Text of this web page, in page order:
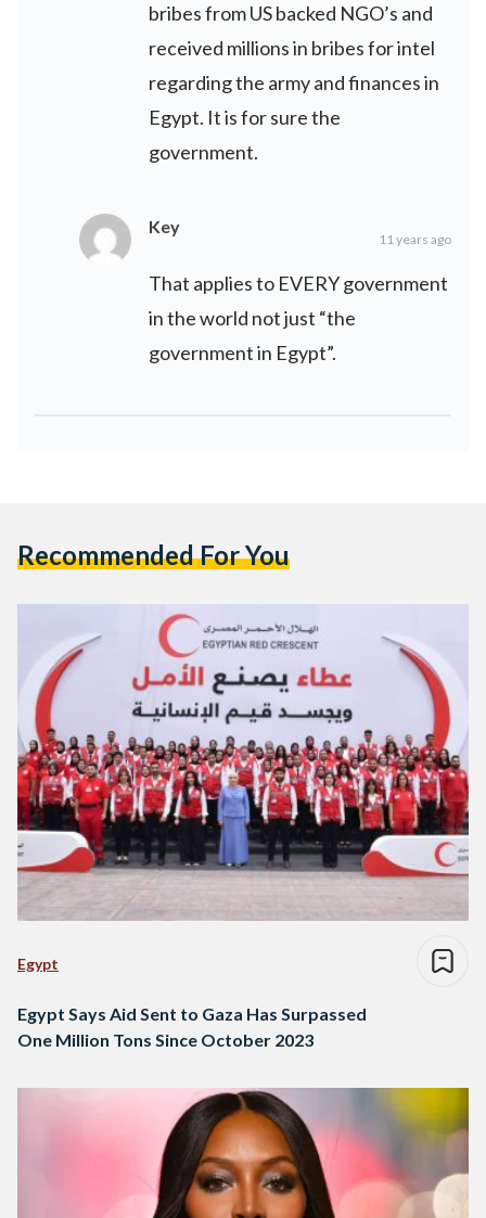
bribes from US backed NGO’s and
received millions in bribes for intel
regarding the army and finances in
Egypt. It is for sure the
government.
Key
11 years ago
That applies to EVERY government
in the world not just “the
government in Egypt”.
Recommended For You
Egypt
Egypt Says Aid Sent to Gaza Has Surpassed
One Million Tons Since October 2023